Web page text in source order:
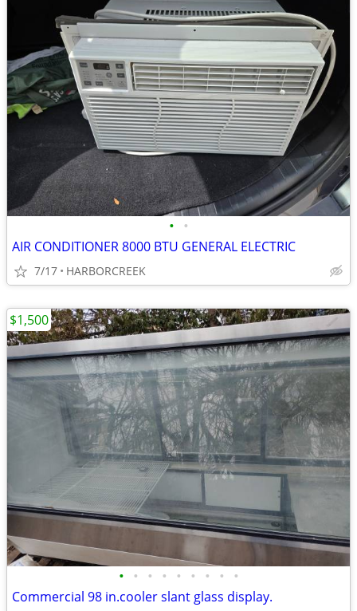
• •
AIR CONDITIONER 8000 BTU GENERAL ELECTRIC
7/17 HARBORCREEK
• • • • • • • • •
Commercial 98 in.cooler slant glass display.
$1,500